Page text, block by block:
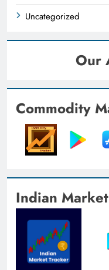
Uncategorized
Our
Commodity
Indian Market